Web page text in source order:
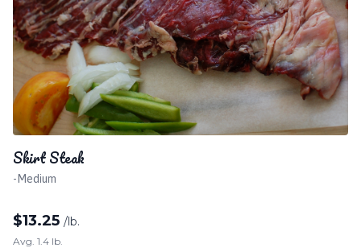
Skirt Steak
-Medium
$13.25 /lb.
Avg. 1.4 lb.